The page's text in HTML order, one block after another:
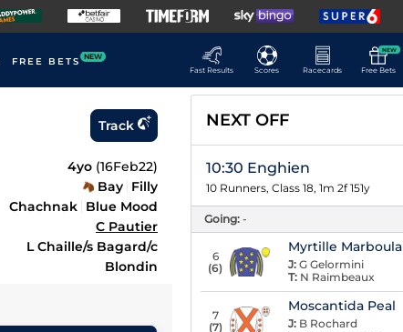
FREE BETS NEW
Fast Results
Scores Racecards
NEW
Free Bets
Track
4yo (16Feb22)
Bay Filly
Chachnak Blue Mood
C Pautier
L Chaille/s Bagard/c
Blondin
NEXT OFF
10:30 Enghien
10 Runners, Class 18, 1m 2f 151y
Going: -
6
(6)
Myrtille Marboula
J: G Gelormini
T: N Raimbeaux
7
(7)
Moscantida Peal
J: B Rochard